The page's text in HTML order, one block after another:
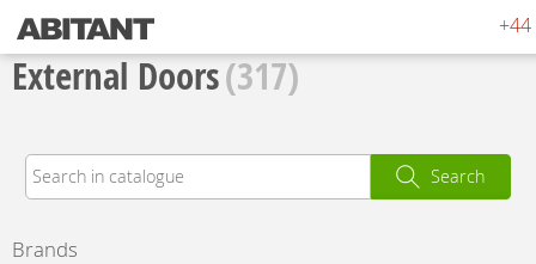
+44
External Doors(317)
Search
Brands